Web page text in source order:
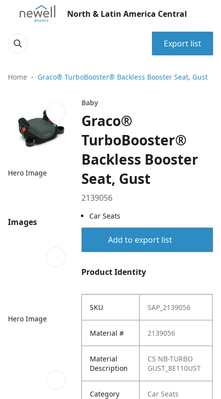
North & Latin America Central
Export list
Home Graco® TurboBooster® Backless Booster Seat, Gust
Hero Image
Images
Hero Image
Baby
Graco®
TurboBooster®
Backless Booster
Seat, Gust
2139056
Car Seats
Add to export list
Product Identity
SKU SAP_2139056
Material # 2139056
Material
Description
CS NB-TURBO
GUST_8E110UST
Category Car Seats